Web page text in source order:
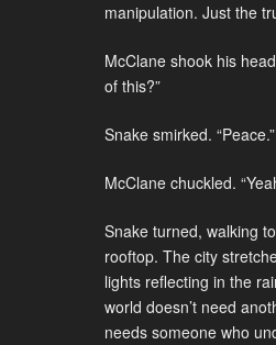
manipulation. Just the
McClane shook his
of this?”
Snake smirked. “Peace.”
McClane chuckled.
Snake turned, walking
rooftop. The city
lights reflecting in the
world doesn’t need
needs someone who